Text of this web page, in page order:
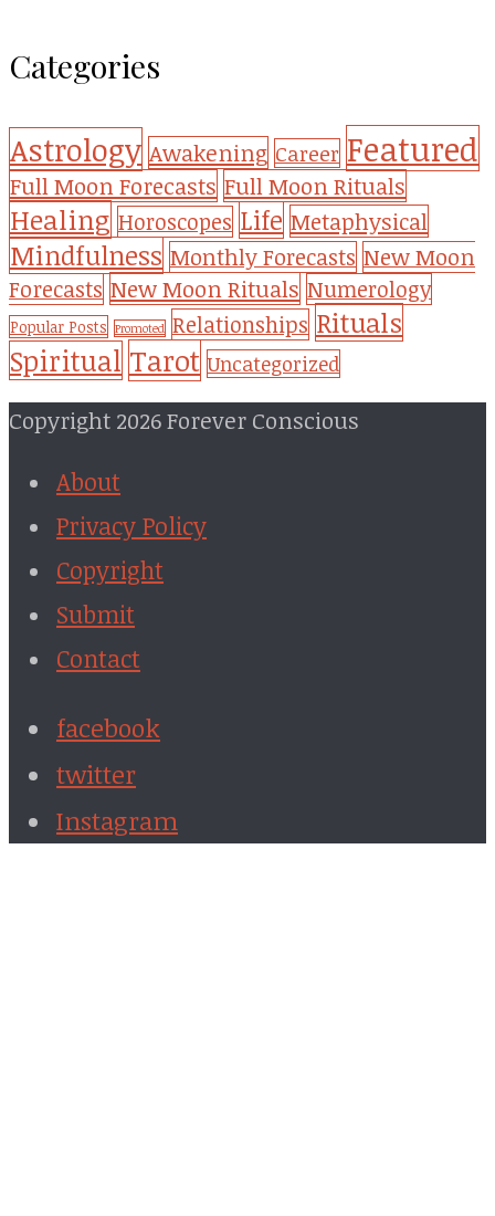
Categories
Astrology Awakening Career Featured
Full Moon Forecasts Full Moon Rituals
Healing Horoscopes Life Metaphysical
Mindfulness Monthly Forecasts New Moon
Forecasts New Moon Rituals Numerology
Popular Posts Promoted Relationships Rituals
Spiritual Tarot Uncategorized
Copyright 2026 Forever Conscious
About
Privacy Policy
Copyright
Submit
Contact
facebook
twitter
Instagram